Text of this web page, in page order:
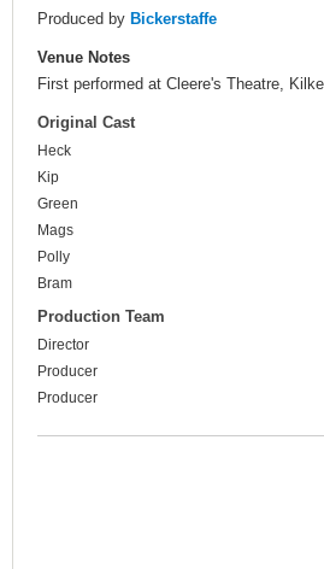
Produced by Bickerstaffe
Venue Notes
First performed at Cleere's Theatre,
Original Cast
Heck
Kip
Green
Mags
Polly
Bram
Production Team
Director
Producer
Producer